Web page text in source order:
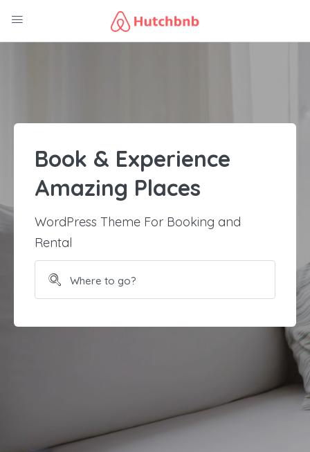
Book & Experience
Amazing Places
WordPress Theme For Booking and
Rental